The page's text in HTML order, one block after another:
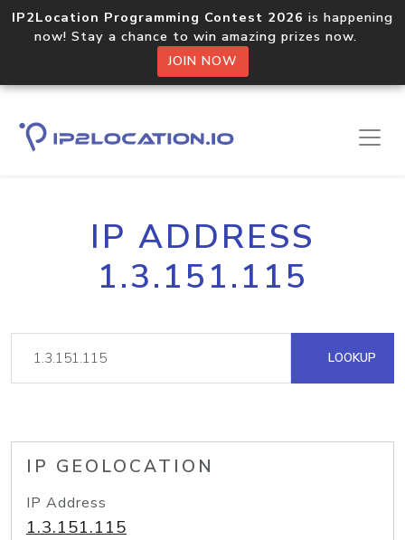
IP2Location Programming Contest 2026 is happening
now! Stay a chance to win amazing prizes now.
JOIN NOW
IP ADDRESS
1.3.151.115
LOOKUP
IP GEOLOCATION
IP Address
1.3.151.115